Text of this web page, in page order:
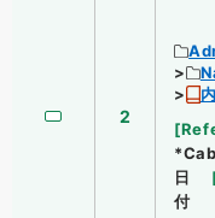
2
[
日
付